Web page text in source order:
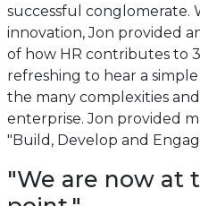
successful conglomerate.
innovation, Jon provided
of how HR contributes to
refreshing to hear a
the many complexities
enterprise. Jon provided
"Build, Develop and
"We are now at